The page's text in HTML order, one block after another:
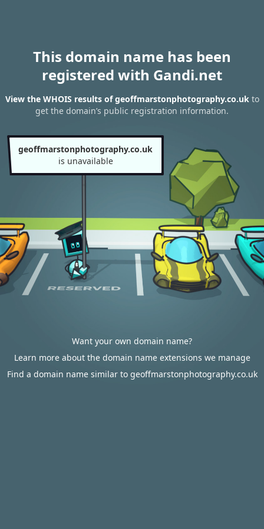
This domain name has been
registered with Gandi.net
View the WHOIS results of geoffmarstonphotography.co.ukto
get the domain’s public registration information.
geoffmarstonphotography.co.uk
is unavailable
Want your own domain name?
Learn more about the domain name extensions we manage
Find a domain name similar to geoffmarstonphotography.co.uk